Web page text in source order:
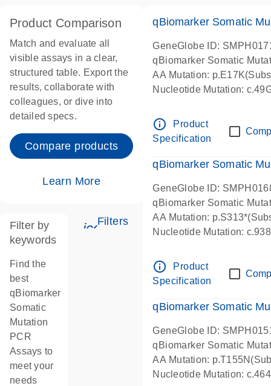
Product Comparison
Match and evaluate all
visible assays in a clear,
structured table. Export the
results, collaborate with
colleagues, or dive into
detailed specs.
Compare products
Learn More
icon_0345_cc_gen_tune-s
Filters
Filter by
keywords
Find the
best
qBiomarker
Somatic
Mutation
PCR
Assays to
meet your
needs
qBiomarker Somatic
GeneGlobe ID:
qBiomarker Somatic
AA Mutation:
Nucleotide Mutation:
info_outline
Product
Specification
qBiomarker Somatic
GeneGlobe ID:
qBiomarker Somatic
AA Mutation:
Nucleotide Mutation:
info_outline
Product
Specification
qBiomarker Somatic
GeneGlobe ID:
qBiomarker Somatic
AA Mutation:
Nucleotide Mutation: